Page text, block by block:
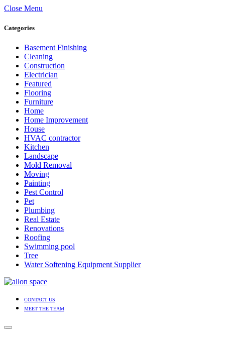
Close Menu
Categories
Basement Finishing
Cleaning
Construction
Electrician
Featured
Flooring
Furniture
Home
Home Improvement
House
HVAC contractor
Kitchen
Landscape
Mold Removal
Moving
Painting
Pest Control
Pet
Plumbing
Real Estate
Renovations
Roofing
Swimming pool
Tree
Water Softening Equipment Supplier
CONTACT US
MEET THE TEAM